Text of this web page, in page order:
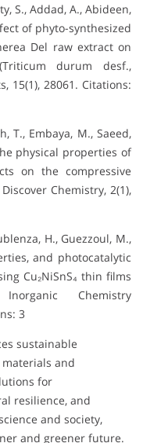
S., Addad, A., Abideen,
of phyto-synthesized
Del raw extract on
durum desf.,
15(1), 28061. Citations:
T., Embaya, M., Saeed,
physical properties of
on the compressive
Chemistry, 2(1),
H., Guezzoul, M.,
and photocatalytic
Cu₂NiSnS₄ thin films
Chemistry
3
sustainable
and
for
resilience, and
and society,
and greener future.